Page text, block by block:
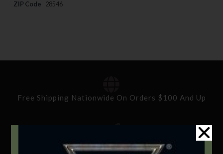
ZIP Code 28546
Free Shipping Nationwide On Orders $100 And Up
Standard Delivery In 5-10 Working Days